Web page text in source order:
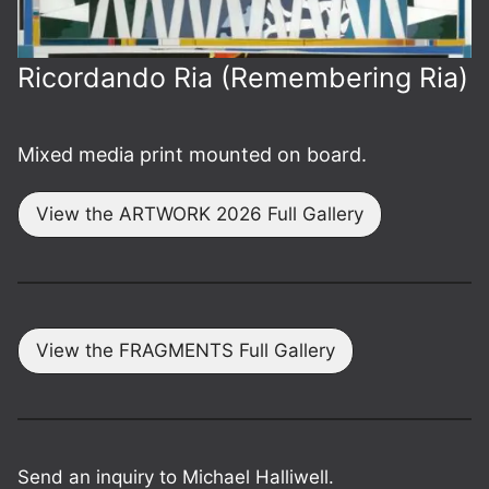
Ricordando Ria (Remembering Ria)
Mixed media print mounted on board.
View the ARTWORK 2026 Full Gallery
View the FRAGMENTS Full Gallery
Send an inquiry to Michael Halliwell.